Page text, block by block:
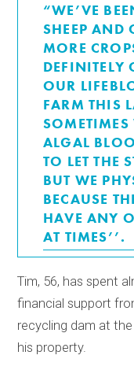
“WE’VE
SHEEP AND
MORE
DEFINITELY
OUR
FARM THIS
SOMETIMES
ALGAL
TO LET THE
BUT WE
BECAUSE
HAVE ANY
AT TIMES’’.
Tim, 56, has spent
financial support
recycling dam at
his property.